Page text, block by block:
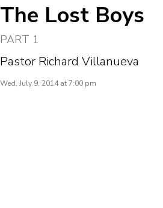
The Lost Boys
PART 1
Pastor Richard Villanueva
Wed, July 9, 2014 at 7:00 pm